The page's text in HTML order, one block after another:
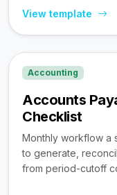
View template
Accounting
Accounts
Checklist
Monthly workflow a
to generate,
from period-cutoff